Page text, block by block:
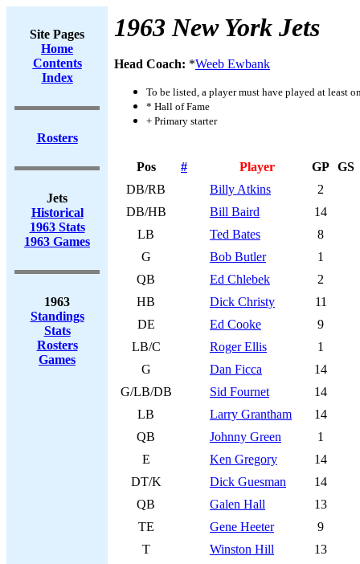
Site Pages
Home
Contents
Index
Rosters
Jets
Historical
1963 Stats
1963 Games
1963
Standings
Stats
Rosters
Games
1963 New York Jets
Head Coach: *Weeb Ewbank
To be listed, a player must have played at least
* Hall of Fame
+ Primary starter
Pos # Player GP GS
DB/RB
Billy Atkins
2
DB/HB
Bill Baird
14
LB
Ted Bates
8
G
Bob Butler
1
QB
Ed Chlebek
2
HB
Dick Christy
11
DE
Ed Cooke
9
LB/C
Roger Ellis
1
G
Dan Ficca
14
G/LB/DB
Sid Fournet
14
LB
Larry Grantham
14
QB
Johnny Green
1
E
Ken Gregory
14
DT/K
Dick Guesman
14
QB
Galen Hall
13
TE
Gene Heeter
9
T
Winston Hill
13